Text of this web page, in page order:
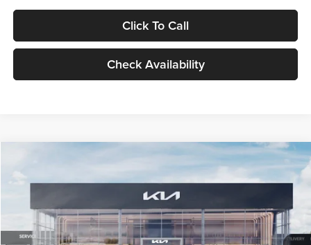
Click To Call
Check Availability
VIN:3KPFT4DE1TE371498Stock:TE371498Model:2AC3224
DS Ext. Int.
$24,939
GLASSMAN PRICE
Less